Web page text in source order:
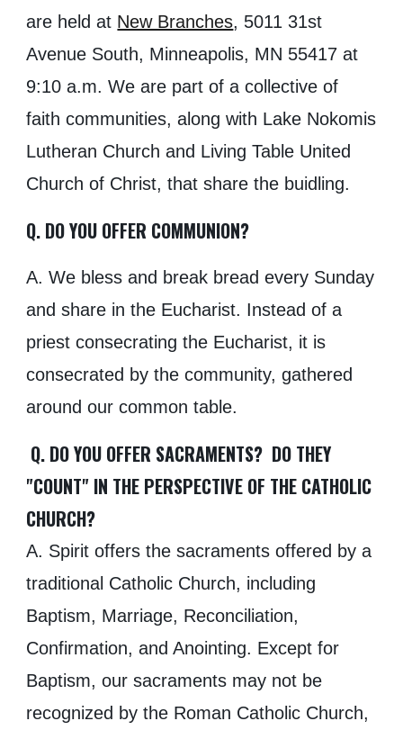
are held at New Branches, 5011 31st
Avenue South, Minneapolis, MN 55417 at
9:10 a.m. We are part of a collective of
faith communities, along with Lake Nokomis
Lutheran Church and Living Table United
Church of Christ, that share the buidling.
Q. DO YOU OFFER COMMUNION?
A. We bless and break bread every Sunday
and share in the Eucharist. Instead of a
priest consecrating the Eucharist, it is
consecrated by the community, gathered
around our common table.
Q. DO YOU OFFER SACRAMENTS? DO THEY
"COUNT" IN THE PERSPECTIVE OF THE CATHOLIC
CHURCH?
A. Spirit offers the sacraments offered by a
traditional Catholic Church, including
Baptism, Marriage, Reconciliation,
Confirmation, and Anointing. Except for
Baptism, our sacraments may not be
recognized by the Roman Catholic Church,